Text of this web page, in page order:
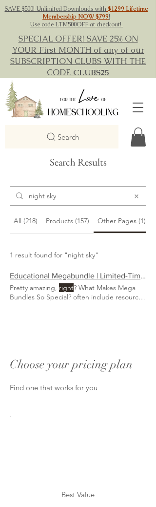
SAVE $500! Unlimited Downloads with$1299 Lifetime
Membership NOW $799!
Use code LTM500OFF at checkout!
SPECIAL OFFER! SAVE 25% ON
YOUR First MONTH of any of our
SUBSCRIPTION CLUBS WITH THE
CODE CLUBS25
Search
Search Results
All (218) Products (157) Other Pages (1)
1 result found for "night sky"
Educational Megabundle | Limited-Time Homeschool Resources | FTL of Homeschooling
Pretty amazing, right? What Makes Mega
Bundles So Special? often include resources
Best Value
Choose your pricing plan
Find one that works for you